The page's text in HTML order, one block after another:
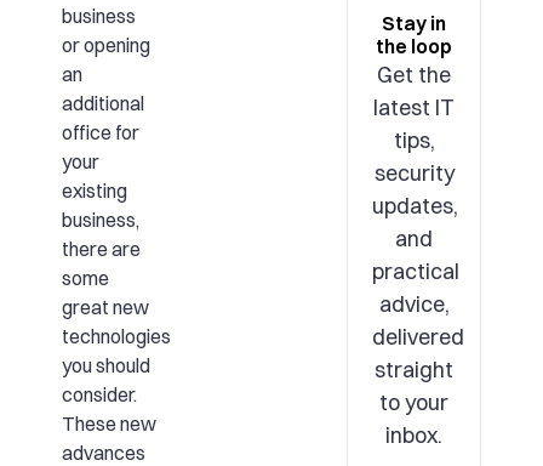
business
or opening
an
additional
office for
your
existing
business,
there are
some
great new
technologies
you should
consider.
These new
advances
Stay in
the loop
Get the
latest IT
tips,
security
updates,
and
practical
advice,
delivered
straight
to your
inbox.